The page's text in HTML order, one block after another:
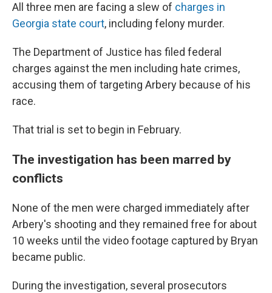
All three men are facing a slew of charges in
Georgia state court, including felony murder.
The Department of Justice has filed federal
charges against the men including hate crimes,
accusing them of targeting Arbery because of his
race.
That trial is set to begin in February.
The investigation has been marred by
conflicts
None of the men were charged immediately after
Arbery's shooting and they remained free for about
10 weeks until the video footage captured by Bryan
became public.
During the investigation, several prosecutors